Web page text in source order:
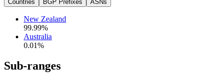
Countries BGP Prefixes ASNs
New Zealand
99.99%
Australia
0.01%
Sub-ranges